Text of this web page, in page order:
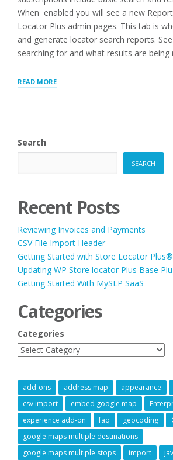
When enabled you will see a new
Locator Plus admin pages. This tab is
and generate locator search reports.
searching for and what results are being
READ MORE“SEARCH
REPORT
Search
SEARCH
Recent Posts
Reviewing Invoices and Payments
CSV File Import Header
Getting Started with Store Locator Plus®
Updating WP Store locator Plus Base
Getting Started With MySLP SaaS
Categories
Categories
add-ons address map appearance
csv import
embed google map
experience add-on
faq geocoding
google maps multiple destinations
google maps multiple stops
import